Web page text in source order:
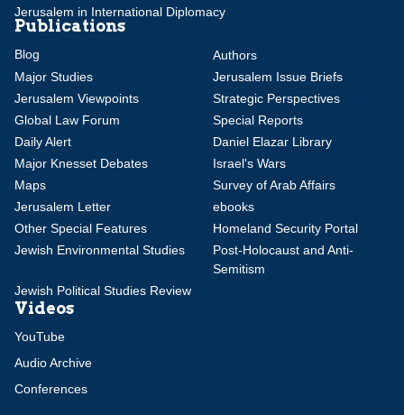
Jerusalem in International Diplomacy
Publications
Blog
Authors
Major Studies
Jerusalem Issue Briefs
Jerusalem Viewpoints
Strategic Perspectives
Global Law Forum
Special Reports
Daily Alert
Daniel Elazar Library
Major Knesset Debates
Israel's Wars
Maps
Survey of Arab Affairs
Jerusalem Letter
ebooks
Other Special Features
Homeland Security Portal
Jewish Environmental Studies
Post-Holocaust and Anti-
Semitism
Jewish Political Studies Review
Videos
YouTube
Audio Archive
Conferences